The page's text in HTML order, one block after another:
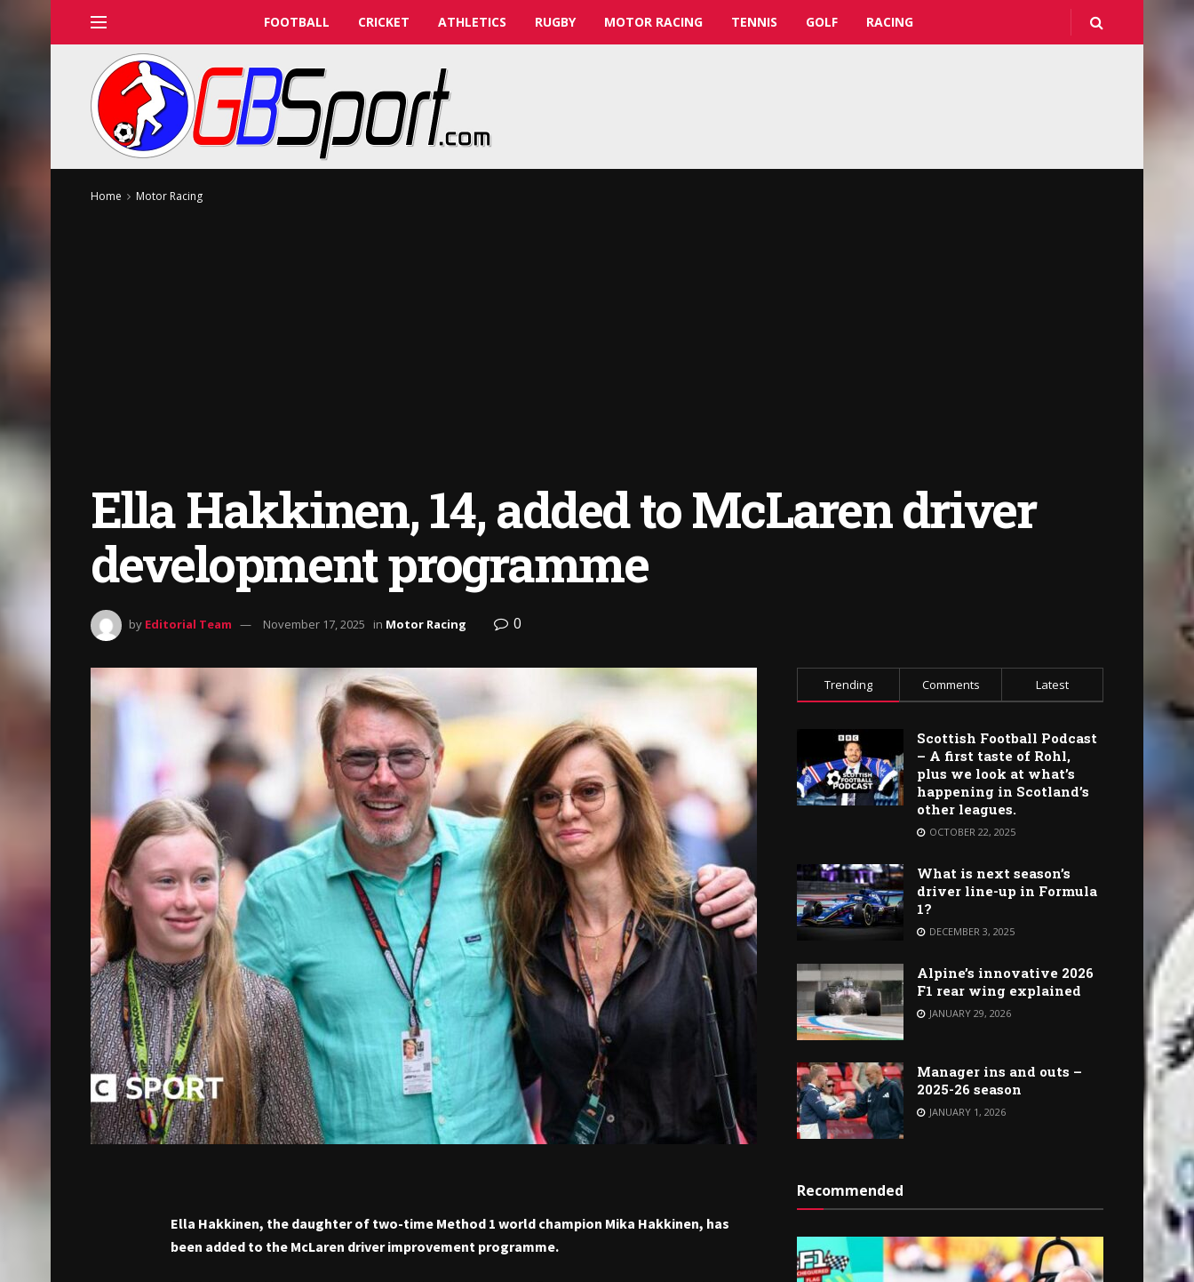
FOOTBALL CRICKET ATHLETICS RUGBY MOTOR RACING TENNIS GOLF RACING
Home Motor Racing
Ella Hakkinen, 14, added to McLaren driver
development programme
by Editorial Team November 17, 2025 in Motor Racing 0
Ella Hakkinen, the daughter of two-time Method 1 world champion Mika Hakkinen, has
been added to the McLaren driver improvement programme.
Trending Comments Latest
Scottish Football Podcast
– A first taste of Rohl,
plus we look at what’s
happening in Scotland’s
other leagues.
OCTOBER 22, 2025
What is next season’s
driver line-up in Formula
1?
DECEMBER 3, 2025
Alpine’s innovative 2026
F1 rear wing explained
JANUARY 29, 2026
Manager ins and outs –
2025-26 season
JANUARY 1, 2026
Recommended